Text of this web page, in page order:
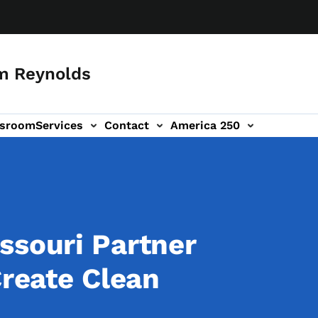
Reynolds
Services Contact America 250
Partner
Clean